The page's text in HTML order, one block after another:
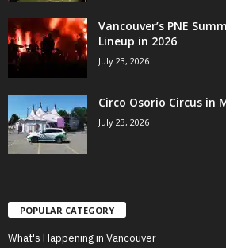
Vancouver’s PNE
Lineup in 2026
July 23, 2026
Circo Osorio Circus in
July 23, 2026
POPULAR CATEGORY
What's Happening in Vancouver